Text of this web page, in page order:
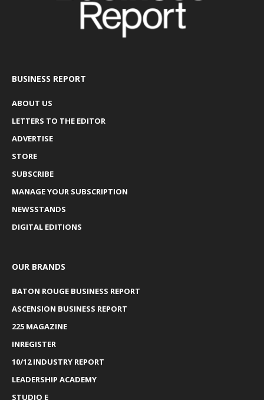
BUSINESS REPORT
ABOUT US
LETTERS TO THE EDITOR
ADVERTISE
STORE
SUBSCRIBE
MANAGE YOUR SUBSCRIPTION
NEWSSTANDS
DIGITAL EDITIONS
OUR BRANDS
BATON ROUGE BUSINESS REPORT
ASCENSION BUSINESS REPORT
225 MAGAZINE
INREGISTER
10/12 INDUSTRY REPORT
LEADERSHIP ACADEMY
STUDIO E